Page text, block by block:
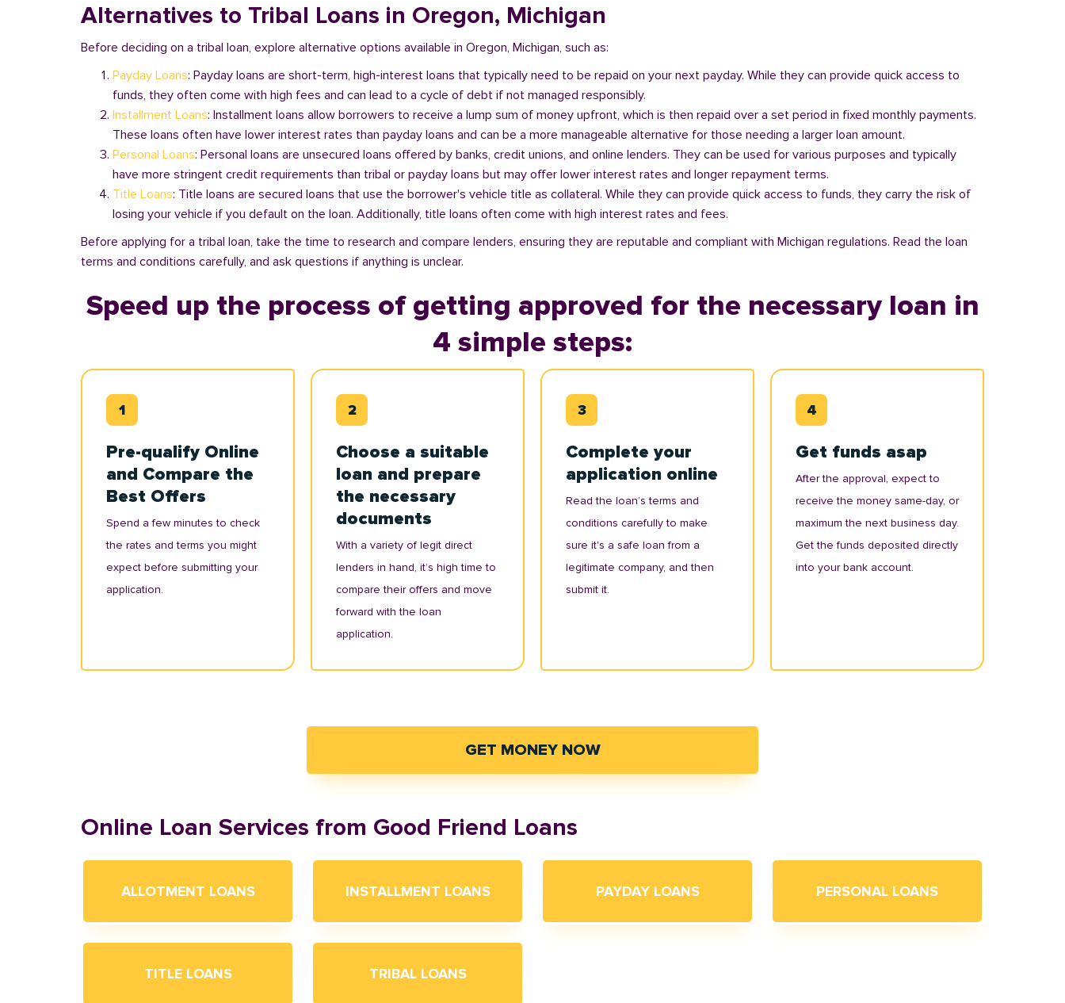
Alternatives to Tribal Loans in Oregon, Michigan
Before deciding on a tribal loan, explore alternative options available in Oregon, Michigan, such as:
Payday Loans: Payday loans are short-term, high-interest loans that typically need to be repaid on your next payday. While they can provide quick access to
funds, they often come with high fees and can lead to a cycle of debt if not managed responsibly.
Installment Loans: Installment loans allow borrowers to receive a lump sum of money upfront, which is then repaid over a set period in fixed monthly payments.
These loans often have lower interest rates than payday loans and can be a more manageable alternative for those needing a larger loan amount.
Personal Loans: Personal loans are unsecured loans offered by banks, credit unions, and online lenders. They can be used for various purposes and typically
have more stringent credit requirements than tribal or payday loans but may offer lower interest rates and longer repayment terms.
Title Loans: Title loans are secured loans that use the borrower's vehicle title as collateral. While they can provide quick access to funds, they carry the risk of
losing your vehicle if you default on the loan. Additionally, title loans often come with high interest rates and fees.
Before applying for a tribal loan, take the time to research and compare lenders, ensuring they are reputable and compliant with Michigan regulations. Read the loan
terms and conditions carefully, and ask questions if anything is unclear.
Speed up the process of getting approved for the necessary loan in
4 simple steps:
Pre-qualify Online
and Compare the
Best Offers
Spend a few minutes to check
the rates and terms you might
expect before submitting your
application.
Choose a suitable
loan and prepare
the necessary
documents
With a variety of legit direct
lenders in hand, it’s high time to
compare their offers and move
forward with the loan
application.
Complete your
application online
Read the loan’s terms and
conditions carefully to make
sure it's a safe loan from a
legitimate company, and then
submit it.
Get funds asap
After the approval, expect to
receive the money same-day, or
maximum the next business day.
Get the funds deposited directly
into your bank account.
GET MONEY NOW
Online Loan Services from Good Friend Loans
ALLOTMENT LOANS INSTALLMENT LOANS PAYDAY LOANS PERSONAL LOANS
TITLE LOANS TRIBAL LOANS